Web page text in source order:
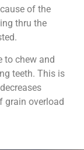
of the
thru the
to chew and
teeth. This is
grain overload